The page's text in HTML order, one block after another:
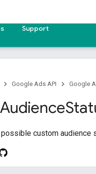
Support
Google Ads API Google
Audience
possible custom audience